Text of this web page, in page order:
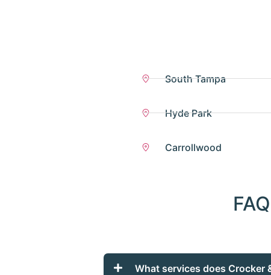
South Tampa
Hyde Park
Carrollwood
What services does Crocker